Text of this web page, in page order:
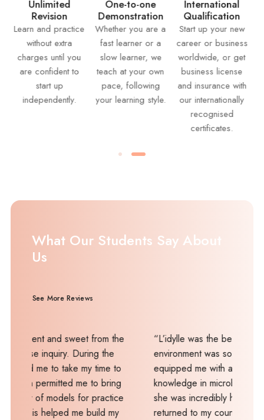
practice
extra
until you
to
One-to-one
Demonstration
Whether you are a
fast learner or a
slow learner, we
teach at your own
pace, following
your learning style.
International
Qualification
Start up your new
career or business
worldwide, or get
business license
and insurance with
our internationally
recognised
certificates.
Receive
support
question,
your
What Our Students Say About
Us
See More Reviews
sweet from the
During the
take my time to
me to bring
for practice
me build my
“L’idylle was the best place to learn.
environment was so relaxing, and the
equipped me with a wealth of skills and
knowledge in microblading. What's
she was incredibly helpful even after I
returned to my country. Thanks, Mel,